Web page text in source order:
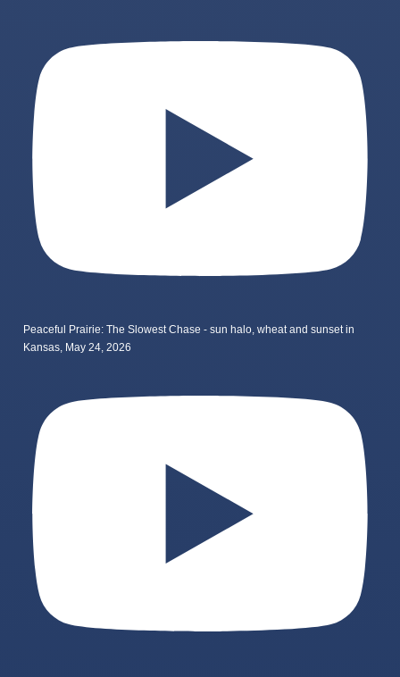
Peaceful Prairie: The Slowest Chase - sun halo, wheat and sunset in
Kansas, May 24, 2026